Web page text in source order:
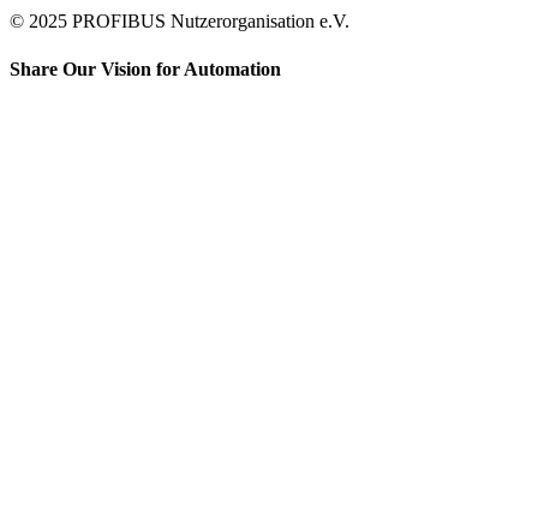
© 2025 PROFIBUS Nutzerorganisation e.V.
Share Our Vision for Automation